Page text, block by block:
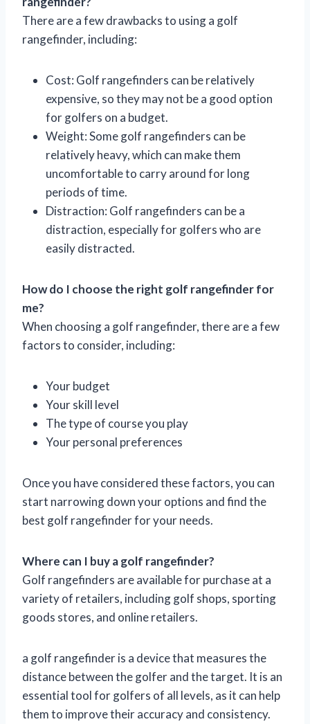
There are a few drawbacks to using a golf
rangefinder, including:
Cost: Golf rangefinders can be relatively
expensive, so they may not be a good option
for golfers on a budget.
Weight: Some golf rangefinders can be
relatively heavy, which can make them
uncomfortable to carry around for long
periods of time.
Distraction: Golf rangefinders can be a
distraction, especially for golfers who are
easily distracted.
How do I choose the right golf rangefinder for
me?
When choosing a golf rangefinder, there are a few
factors to consider, including:
Your budget
Your skill level
The type of course you play
Your personal preferences
Once you have considered these factors, you can
start narrowing down your options and find the
best golf rangefinder for your needs.
Where can I buy a golf rangefinder?
Golf rangefinders are available for purchase at a
variety of retailers, including golf shops, sporting
goods stores, and online retailers.
a golf rangefinder is a device that measures the
distance between the golfer and the target. It is an
essential tool for golfers of all levels, as it can help
them to improve their accuracy and consistency.